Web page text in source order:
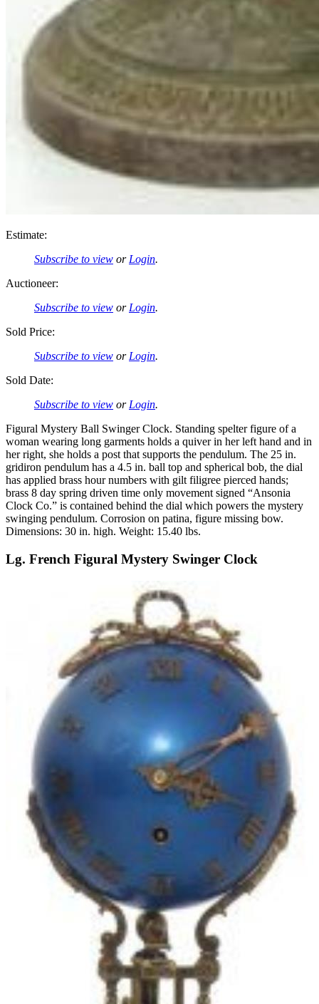
Estimate:
Subscribe to view or Login.
Auctioneer:
Subscribe to view or Login.
Sold Price:
Subscribe to view or Login.
Sold Date:
Subscribe to view or Login.
Figural Mystery Ball Swinger Clock. Standing spelter figure of a
woman wearing long garments holds a quiver in her left hand and in
her right, she holds a post that supports the pendulum. The 25 in.
gridiron pendulum has a 4.5 in. ball top and spherical bob, the dial
has applied brass hour numbers with gilt filigree pierced hands;
brass 8 day spring driven time only movement signed “Ansonia
Clock Co.” is contained behind the dial which powers the mystery
swinging pendulum. Corrosion on patina, figure missing bow.
Dimensions: 30 in. high. Weight: 15.40 lbs.
Lg. French Figural Mystery Swinger Clock